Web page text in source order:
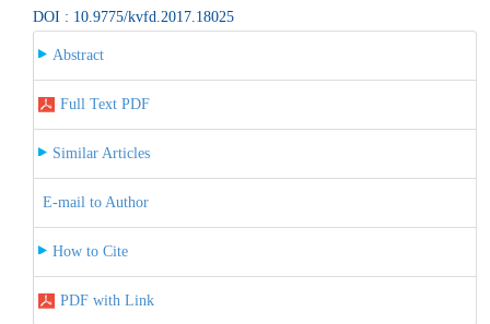
DOI : 10.9775/kvfd.2017.18025
Abstract
Full Text PDF
Similar Articles
E-mail to Author
How to Cite
PDF with Link